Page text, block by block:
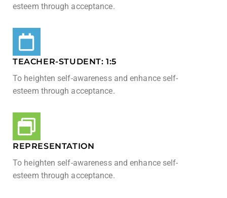
esteem through acceptance.
TEACHER-STUDENT: 1:5​
To heighten self-awareness and enhance self-
esteem through acceptance.
REPRESENTATION
To heighten self-awareness and enhance self-
esteem through acceptance.